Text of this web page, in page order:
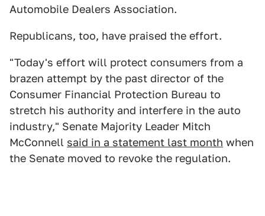
Automobile Dealers Association.
Republicans, too, have praised the effort.
"Today's effort will protect consumers from a
brazen attempt by the past director of the
Consumer Financial Protection Bureau to
stretch his authority and interfere in the auto
industry," Senate Majority Leader Mitch
McConnell said in a statement last month when
the Senate moved to revoke the regulation.